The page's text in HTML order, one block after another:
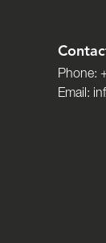
Phone:
Email: